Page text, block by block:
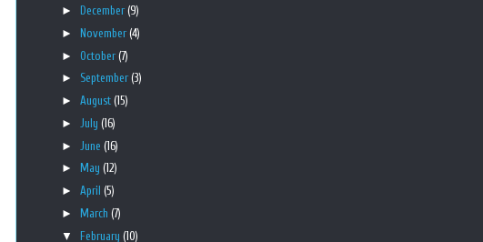
►
December(9)
►
November(4)
► October(7)
► September(3)
► August (15)
►
July (16)
►
June (16)
►
May (12)
► April (5)
►
March (7)
▼ February (10)